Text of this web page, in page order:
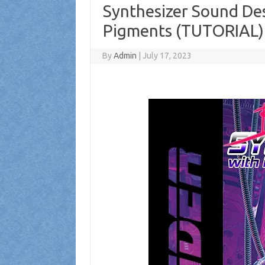
Synthesizer Sound
Pigments (TUTORIAL)
ByAdmin July 17, 2023